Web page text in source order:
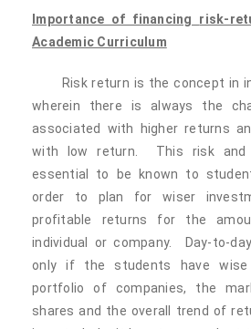
Importance of financing risk-
Academic Curriculum
Risk return is the concept in
wherein there is always the
associated with higher returns
with low return. This risk and
essential to be known to
order to plan for wiser
profitable returns for the
individual or company. Day-to-
only if the students have wise
portfolio of companies, the
shares and the overall trend of